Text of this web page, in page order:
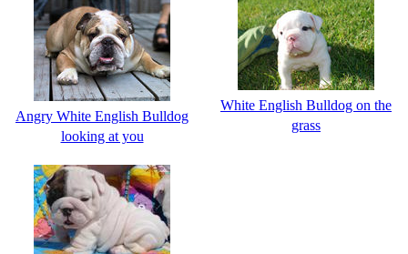
Angry White English Bulldog
looking at you
White English Bulldog on the
grass